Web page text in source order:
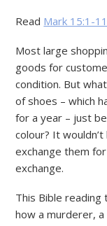
Read Mark 15:1-11
Most large
goods for
condition. But
of shoes – which
for a year – just
colour? It
exchange them
exchange.
This Bible reading
how a murderer,